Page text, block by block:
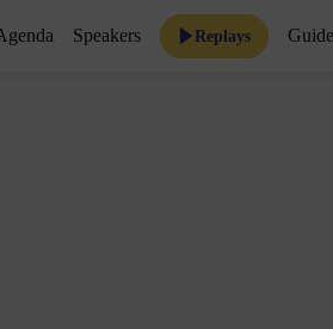
Speakers Replays